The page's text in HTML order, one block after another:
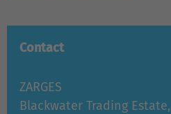
Contact
ZARGES
Blackwater Trading Estate,